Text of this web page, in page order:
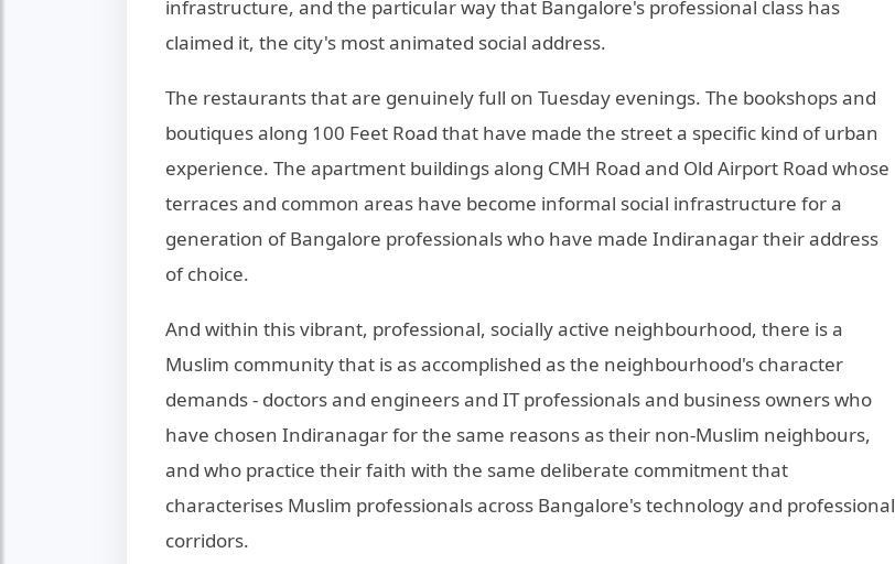
infrastructure, and the particular way that Bangalore's professional class has
claimed it, the city's most animated social address.
The restaurants that are genuinely full on Tuesday evenings. The bookshops and
boutiques along 100 Feet Road that have made the street a specific kind of urban
experience. The apartment buildings along CMH Road and Old Airport Road whose
terraces and common areas have become informal social infrastructure for a
generation of Bangalore professionals who have made Indiranagar their address
of choice.
And within this vibrant, professional, socially active neighbourhood, there is a
Muslim community that is as accomplished as the neighbourhood's character
demands - doctors and engineers and IT professionals and business owners who
have chosen Indiranagar for the same reasons as their non-Muslim neighbours,
and who practice their faith with the same deliberate commitment that
characterises Muslim professionals across Bangalore's technology and professional
corridors.